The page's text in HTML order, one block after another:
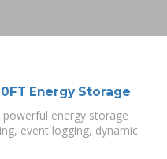
Energy Storage
energy storage
event logging, dynamic